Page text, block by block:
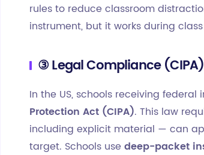
rules to reduce classroom
instrument, but it works during
③ Legal Compliance (CIPA)
In the US, schools receiving
Protection Act (CIPA). This law
including explicit material — can
target. Schools usedeep-packet